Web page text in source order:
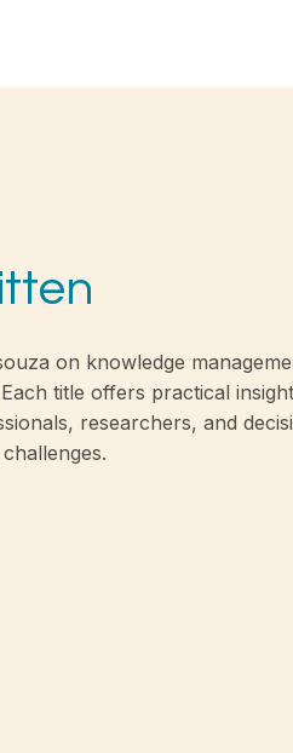
on knowledge
title offers practical
researchers, and